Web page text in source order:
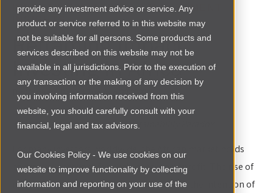
provide any investment advice or service. Any
product or service referred to in this website may
not be suitable for all persons. Some products and
services described on this website may not be
available in all jurisdictions. Prior to the execution of
any transaction or the making of any decision by
you involving information received from this
website, you should carefully consult with your
financial, legal and tax advisors.
Our Cookies Policy - We use cookies on our
website to improve functionality by collecting
information and reporting on your use of the
INVESTING IN AFRICA | INVESTMENT
INSIGHTS
Reframing Impact
Investing in Africa
ByMatthew Davis|Tue Aug 22 2023
The Ethical Leadership and Sustainability Paradox
For many investors worldwide, the African market holds
enormous potential for both impact and profit. The rise of
impact investing – investments made with the intention of